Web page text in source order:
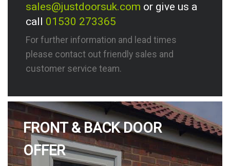
sales@justdoorsuk.com or give us a
call 01530 273365
For further information and lead times
please contact out friendly sales and
customer service team.
FRONT & BACK DOOR
OFFER